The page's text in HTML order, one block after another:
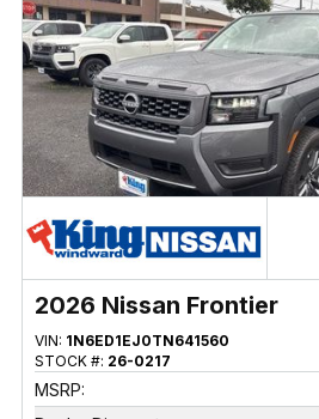
2026 Nissan Frontier
VIN: 1N6ED1EJ0TN641560
STOCK #: 26-0217
MSRP: